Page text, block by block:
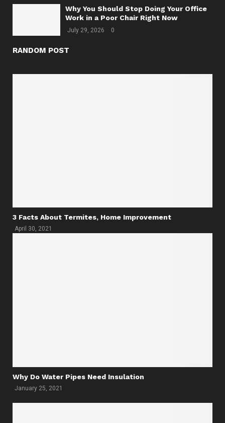
Why You Should Stop Doing Your Office
Work in a Poor Chair Right Now
July 29, 2026 0
RANDOM POST
3 Facts About Termites, Home Improvement
April 30, 2021
Why Do Water Pipes Need Insulation
January 25, 2021